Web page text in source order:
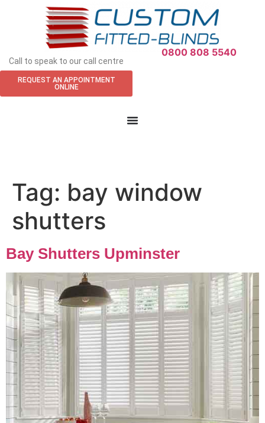
APPOINTMENT REQUEST
Call to speak to our call centre
0800 808 5540
REQUEST AN APPOINTMENT
ONLINE
Tag: bay window
shutters
Bay Shutters Upminster